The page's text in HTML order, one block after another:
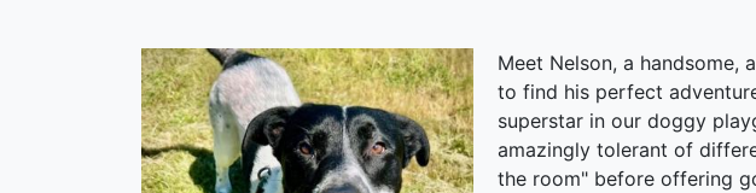
Meet Nelson, a handsome,
to find his perfect
superstar in our doggy
amazingly tolerant of
the room" before offering